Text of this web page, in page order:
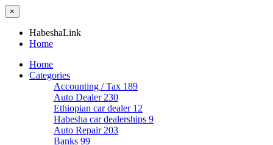
×
HabeshaLink
Home
Home
Categories
Accounting / Tax 189
Auto Dealer 230
Ethiopian car dealer 12
Habesha car dealerships 9
Auto Repair 203
Banks 99